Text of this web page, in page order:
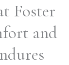
Foster
and